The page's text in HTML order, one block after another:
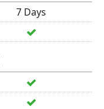
7 Days